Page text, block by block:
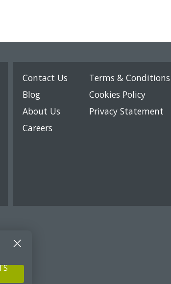
Contact Us
Blog
About Us
Careers
Terms & Conditions
Cookies Policy
Privacy Statement